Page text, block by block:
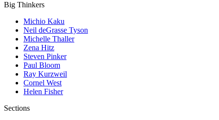
Big Thinkers
Michio Kaku
Neil deGrasse Tyson
Michelle Thaller
Zena Hitz
Steven Pinker
Paul Bloom
Ray Kurzweil
Cornel West
Helen Fisher
Sections